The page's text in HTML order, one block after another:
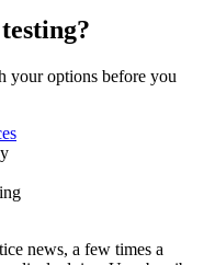
your options before you
news, a few times a